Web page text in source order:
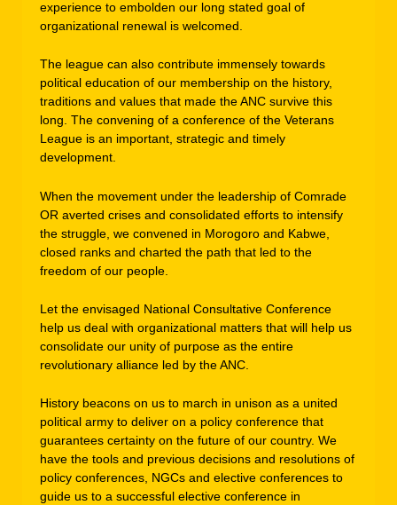
experience to embolden our long stated goal of
organizational renewal is welcomed.
The league can also contribute immensely towards
political education of our membership on the history,
traditions and values that made the ANC survive this
long. The convening of a conference of the Veterans
League is an important, strategic and timely
development.
When the movement under the leadership of Comrade
OR averted crises and consolidated efforts to intensify
the struggle, we convened in Morogoro and Kabwe,
closed ranks and charted the path that led to the
freedom of our people.
Let the envisaged National Consultative Conference
help us deal with organizational matters that will help us
consolidate our unity of purpose as the entire
revolutionary alliance led by the ANC.
History beacons on us to march in unison as a united
political army to deliver on a policy conference that
guarantees certainty on the future of our country. We
have the tools and previous decisions and resolutions of
policy conferences, NGCs and elective conferences to
guide us to a successful elective conference in